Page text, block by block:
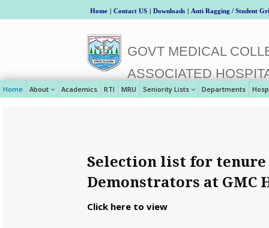
Home | Contact US | Downloads | Anti Ragging / Student
GOVT MEDICAL
ASSOCIATED
Home About Academics RTI MRU Seniority Lists Departments
Selection list for tenure
Demonstrators at GMC
Click here to view